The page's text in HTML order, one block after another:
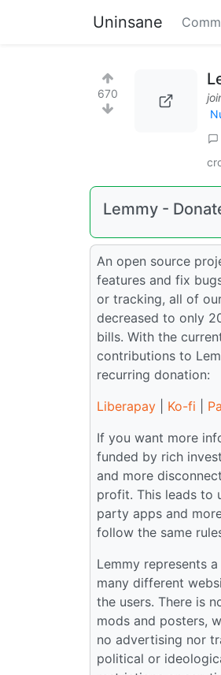
Uninsane
670
Lemmy -
An open source
features and fix
or tracking, all of
decreased to only
bills. With the
contributions to
recurring donation:
Liberapay
Ko-fi
If you want more
funded by rich
and more
profit. This leads to
party apps and
follow the same
Lemmy represents
many different
the users. There is
mods and posters,
no advertising nor
political or